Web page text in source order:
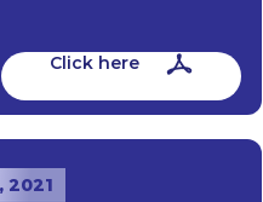
Click here
2021